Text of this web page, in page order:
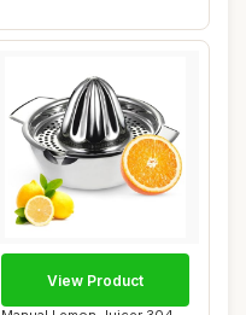
View Product